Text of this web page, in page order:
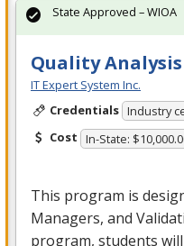
Quality
IT Expert System Inc.
Credentials Industry
Cost In-State:
This program is
Managers, and
program, students
State Approved – WIOA